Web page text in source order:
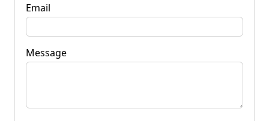
Email
Message